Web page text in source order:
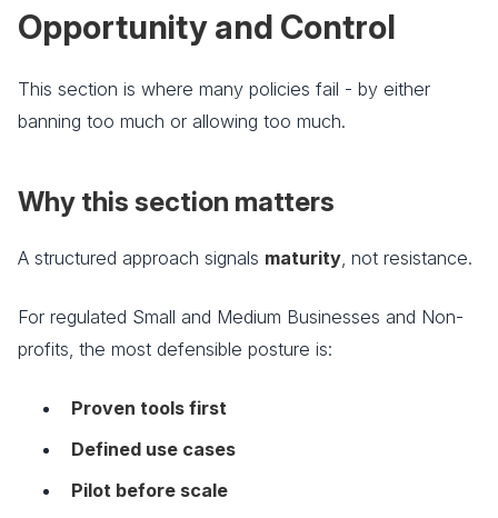
Opportunity and Control
This section is where many policies fail - by either
banning too much or allowing too much.
Why this section matters
A structured approach signals maturity , not resistance.
For regulated Small and Medium Businesses and Non-
profits, the most defensible posture is:
Proven tools first
Defined use cases
Pilot before scale